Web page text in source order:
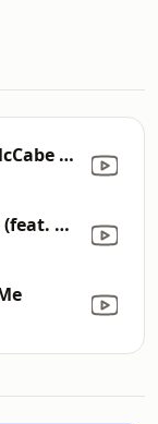
Reach Inside (Sean McCabe Instrumental)
Let the Drums Speak (feat. The Fatback Band) [Phil Asher's Restless Soul Mix]